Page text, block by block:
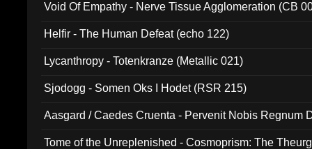
Void Of Empathy - Nerve Tissue Agglomeration (CB
Helfir - The Human Defeat (echo 122)
Lycanthropy - Totenkranze (Metallic 021)
Sjodogg - Somen Oks I Hodet (RSR 215)
Aasgard / Caedes Cruenta - Pervenit Nobis Regnum
Tome of the Unreplenished - Cosmoprism: The